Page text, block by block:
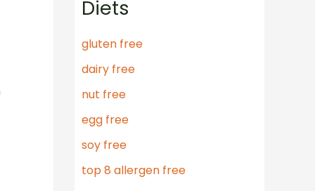
Diets
gluten free
dairy free
nut free
egg free
soy free
top 8 allergen free